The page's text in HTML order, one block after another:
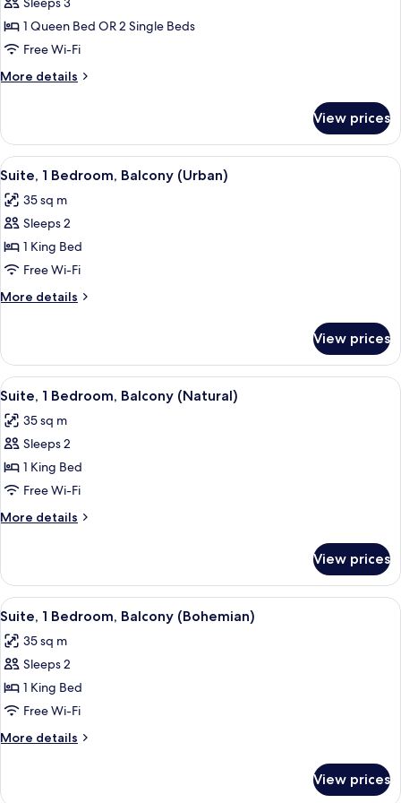
Garden
View
1 Queen Bed OR 2 Single Beds
Free Wi-Fi
More details
More
Room,
Garden
View
View prices
View
all
photos
for
Suite,
1
Bedroom,
Balcony
A modern hotel room with a
11
Suite, 1 Bedroom, Balcony (Urban)
35 sq m
Sleeps 2
1 King Bed
Free Wi-Fi
More details
More
1
Bedroom,
Balcony
View prices
View
all
photos
for
Suite,
1
Bedroom,
Balcony
A modern hotel room with a large
10
Suite, 1 Bedroom, Balcony (Natural)
35 sq m
Sleeps 2
1 King Bed
Free Wi-Fi
More details
More
1
Bedroom,
Balcony
View prices
View
all
photos
for
Suite,
1
Bedroom,
Balcony
A modern bedroom with a bed, a
8
Suite, 1 Bedroom, Balcony (Bohemian)
35 sq m
Sleeps 2
1 King Bed
Free Wi-Fi
More details
More
View prices